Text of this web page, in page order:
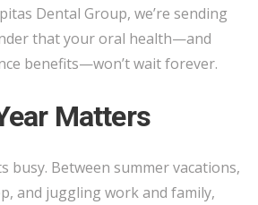
BEFORE
YOU
THEM!
Dental Group, we’re sending
that your oral health—and
benefits—won’t wait forever.
Matters
busy. Between summer vacations,
and juggling work and family,